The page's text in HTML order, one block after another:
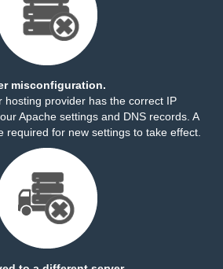
misconfiguration.
hosting provider has the correct IP
Apache settings and DNS records. A
required for new settings to take effect.